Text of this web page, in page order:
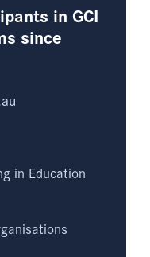
in GCI
since
in Education